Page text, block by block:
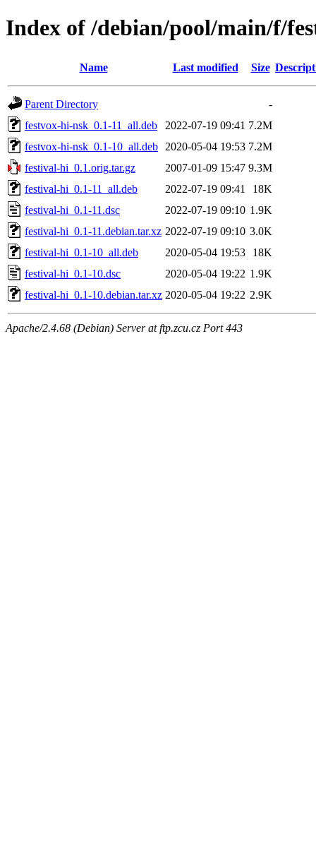
Index of /debian/pool/main/f/
Name Last modified Size
Parent Directory
-
festvox-hi-nsk_0.1-11_all.deb
2022-07-19 09:41 7.2M
festvox-hi-nsk_0.1-10_all.deb
2020-05-04 19:53 7.2M
festival-hi_0.1.orig.tar.gz
2007-01-09 15:47 9.3M
festival-hi_0.1-11_all.deb
2022-07-19 09:41
18K
festival-hi_0.1-11.dsc
2022-07-19 09:10 1.9K
festival-hi_0.1-11.debian.tar.xz 2022-07-19 09:10 3.0K
festival-hi_0.1-10_all.deb
2020-05-04 19:53
18K
festival-hi_0.1-10.dsc
2020-05-04 19:22 1.9K
festival-hi_0.1-10.debian.tar.xz 2020-05-04 19:22 2.9K
Apache/2.4.68 (Debian) Server at ftp.zcu.cz Port 443